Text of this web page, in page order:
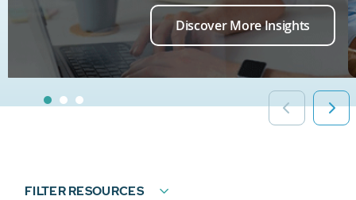
Discover More Insights
FILTER RESOURCES